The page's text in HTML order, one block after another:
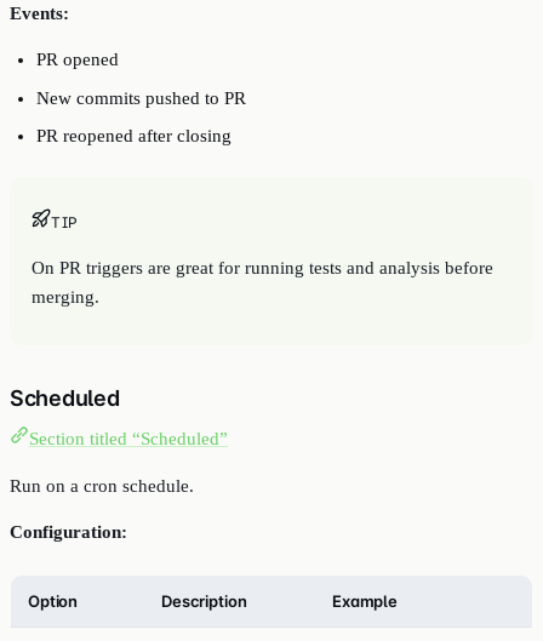
Events:
PR opened
New commits pushed to PR
PR reopened after closing
TIP
On PR triggers are great for running tests and analysis before
merging.
Scheduled
Section titled “Scheduled”
Run on a cron schedule.
Configuration:
Option Description Example